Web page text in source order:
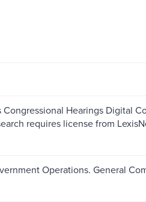
Hearings Digital
requires license from
Operations. General